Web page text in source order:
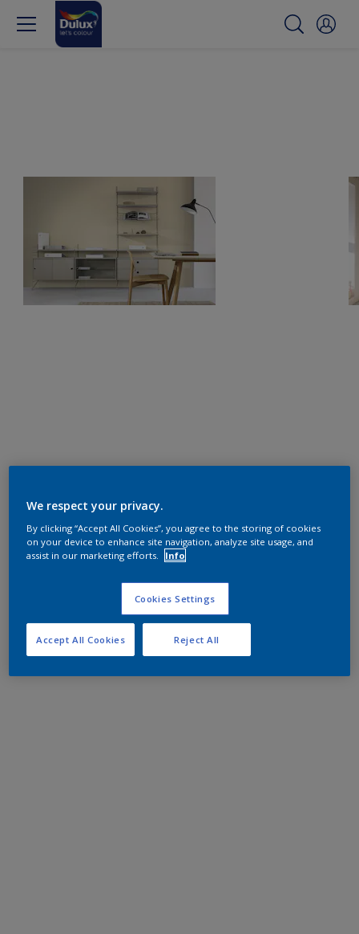
We respect your privacy.
By clicking “Accept All Cookies”, you agree to the storing of cookies
on your device to enhance site navigation, analyze site usage, and
assist in our marketing efforts.
Info
Cookies Settings
Reject All
Accept All Cookies